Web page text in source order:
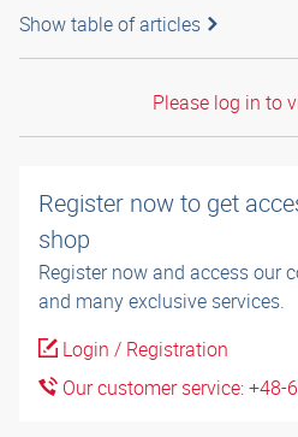
Show table of articles
Please log in to
Register now to get
shop
Register now and access our
and many exclusive services.
Login / Registration
Our customer service: +48-